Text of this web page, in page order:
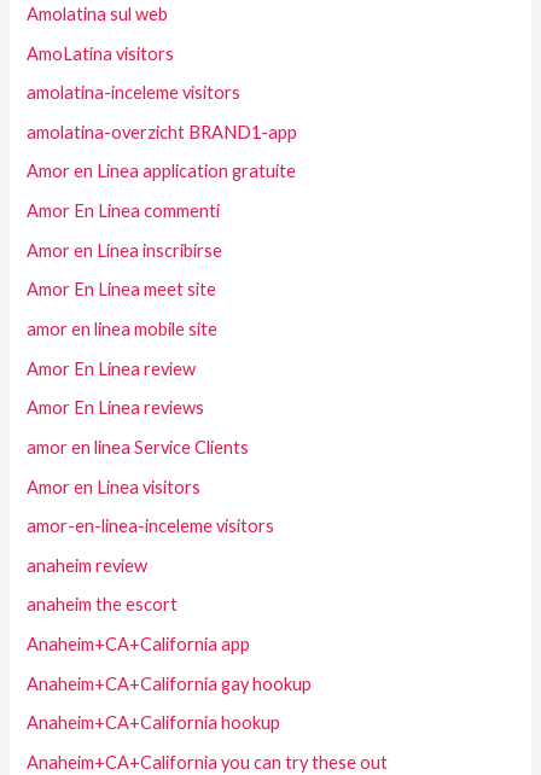
Amolatina sul web
AmoLatina visitors
amolatina-inceleme visitors
amolatina-overzicht BRAND1-app
Amor en Linea application gratuite
Amor En Linea commenti
Amor en Linea inscribirse
Amor En Linea meet site
amor en linea mobile site
Amor En Linea review
Amor En Linea reviews
amor en linea Service Clients
Amor en Linea visitors
amor-en-linea-inceleme visitors
anaheim review
anaheim the escort
Anaheim+CA+California app
Anaheim+CA+California gay hookup
Anaheim+CA+California hookup
Anaheim+CA+California you can try these out